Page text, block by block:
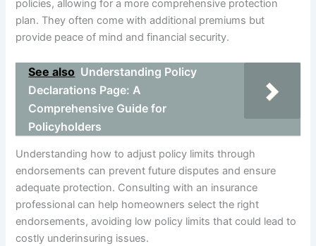
policies, allowing for a more comprehensive protection
plan. They often come with additional premiums but
provide peace of mind and financial security.
See also Understanding Policy
Declarations Page: A
Comprehensive Guide for
Policyholders
Understanding how to adjust policy limits through
endorsements can prevent future disputes and ensure
adequate protection. Consulting with an insurance
professional can help homeowners select the right
endorsements, avoiding low policy limits that could lead to
costly underinsuring issues.